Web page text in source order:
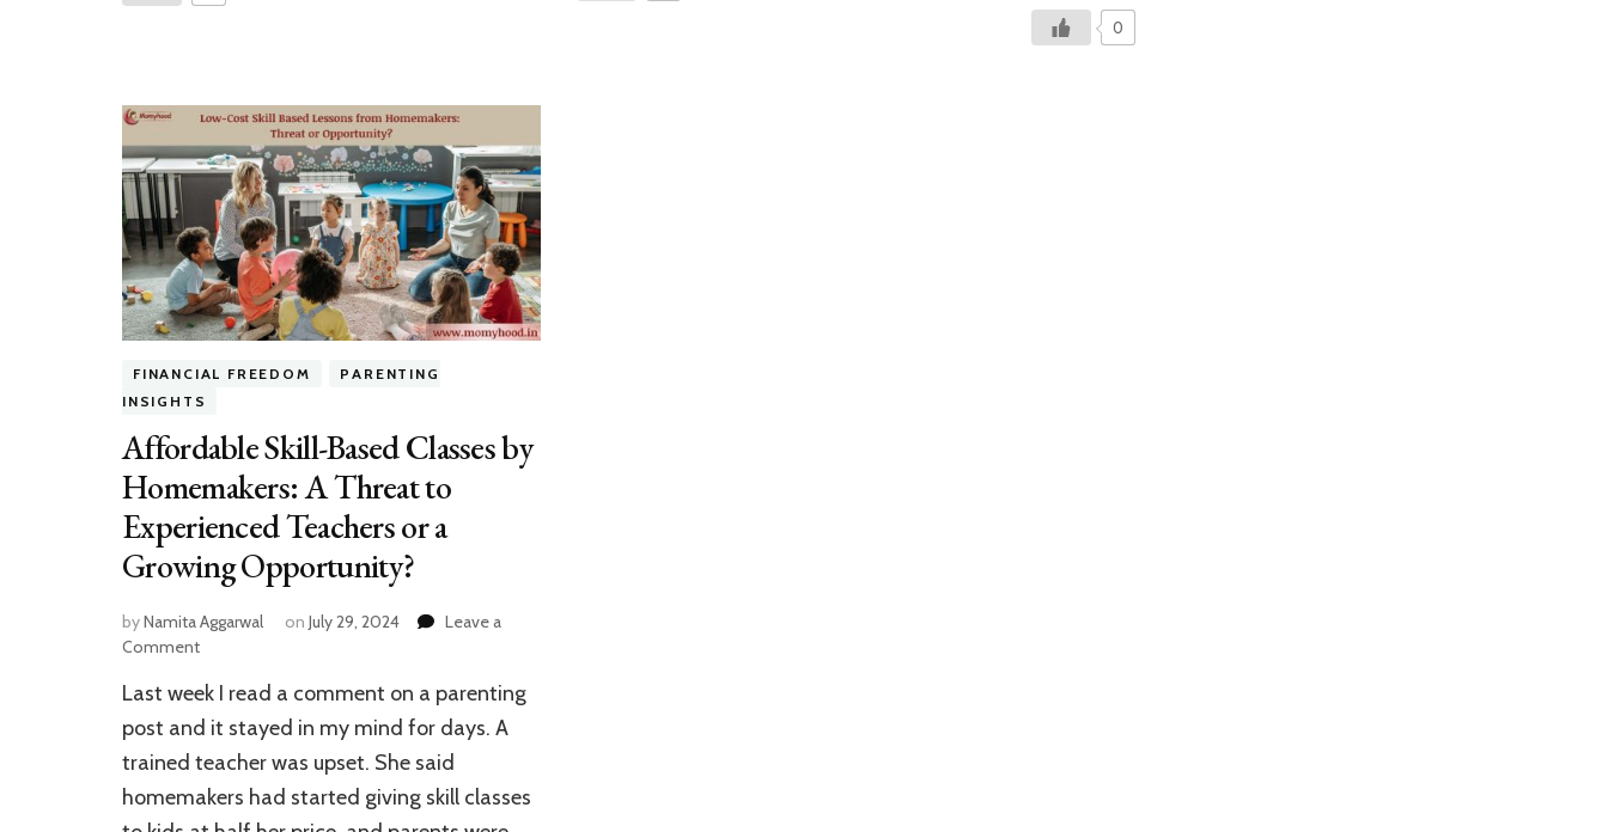
0
FINANCIAL FREEDOM
PARENTING
INSIGHTS
Affordable Skill-Based Classes by
Homemakers: A Threat to
Experienced Teachers or a
Growing Opportunity?
byNamita Aggarwal on July 29, 2024
Leave a
Commenton
Skill-
Based
by
Homemakers:
A
Last week I read a comment on a parenting
post and it stayed in my mind for days. A
trained teacher was upset. She said
homemakers had started giving skill classes